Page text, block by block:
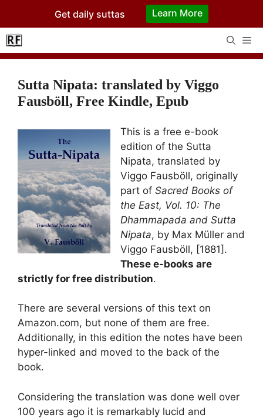
content
Get daily suttas Learn More
Sutta Nipata: translated by Viggo
Fausböll, Free Kindle, Epub
This is a free e-book
edition of the Sutta
Nipata, translated by
Viggo Fausböll, originally
part of Sacred Books of
the East, Vol. 10: The
Dhammapada and Sutta
Nipata, by Max Müller and
Viggo Fausböll, [1881].
These e-books are
strictly for free distribution.
There are several versions of this text on
Amazon.com, but none of them are free.
Additionally, in this edition the notes have been
hyper-linked and moved to the back of the
book.
Considering the translation was done well over
100 years ago it is remarkably lucid and